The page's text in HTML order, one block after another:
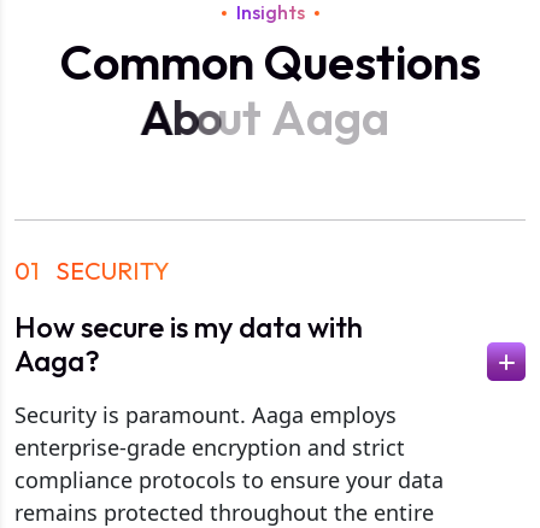
Insights
Common Questions
About Aaga
01 SECURITY
How secure is my data with
Aaga?
Security is paramount. Aaga employs
enterprise-grade encryption and strict
compliance protocols to ensure your data
remains protected throughout the entire